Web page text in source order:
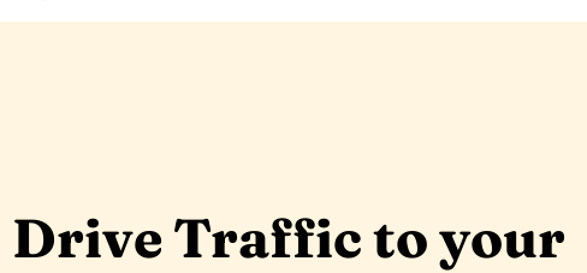
Drive Traffic to your